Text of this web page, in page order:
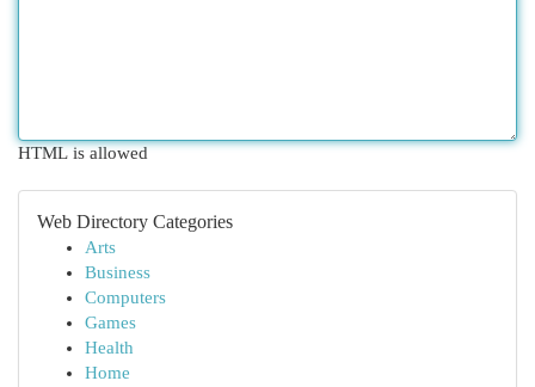
HTML is allowed
Web Directory Categories
Arts
Business
Computers
Games
Health
Home